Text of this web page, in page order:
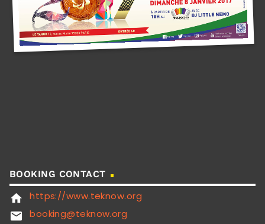
BOOKING CONTACT
home https://www.teknow.org
email booking@teknow.org